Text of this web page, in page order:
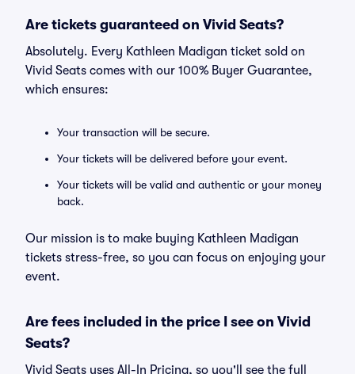
Are tickets guaranteed on Vivid Seats?
Absolutely. Every Kathleen Madigan ticket sold on
Vivid Seats comes with our 100% Buyer Guarantee,
which ensures:
Your transaction will be secure.
Your tickets will be delivered before your event.
Your tickets will be valid and authentic or your money
back.
Our mission is to make buying Kathleen Madigan
tickets stress-free, so you can focus on enjoying your
event.
Are fees included in the price I see on Vivid
Seats?
Vivid Seats uses All-In Pricing, so you'll see the full